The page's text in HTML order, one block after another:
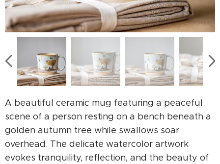
A beautiful ceramic mug featuring a peaceful
scene of a person resting on a bench beneath a
golden autumn tree while swallows soar
overhead. The delicate watercolor artwork
evokes tranquility, reflection, and the beauty of